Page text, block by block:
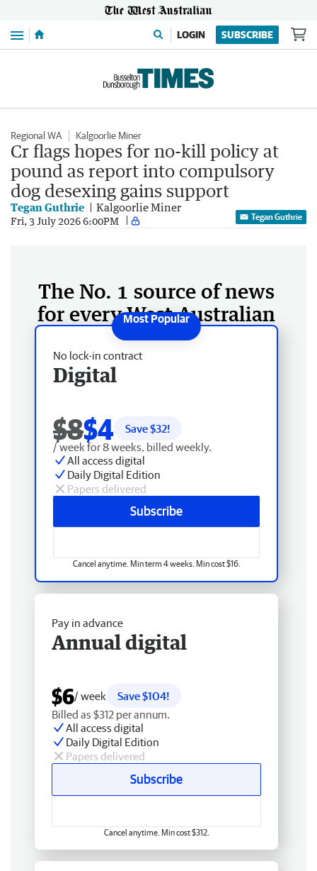
Menu LOGIN SUBSCRIBE
Regional WA Kalgoorlie Miner
Cr flags hopes for no-kill policy at
pound as report into compulsory
dog desexing gains support
Tegan Guthrie Kalgoorlie Miner
Fri, 3 July 2026 6:00PM Tegan Guthrie
The No. 1 source of news
for every West Australian
No lock-in contract
Digital
$8$4 Save $32!
/ week for 8 weeks, billed weekly.
All access digital
Daily Digital Edition
Papers delivered
Subscribe
Cancel anytime. Min term 4 weeks. Min cost $16.
Pay in advance
Annual digital
$6/ week
Save $104!
Billed as $312 per annum.
All access digital
Daily Digital Edition
Papers delivered
Subscribe
Cancel anytime. Min cost $312.